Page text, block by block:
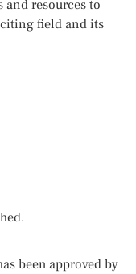
resources to
field and its
been approved by